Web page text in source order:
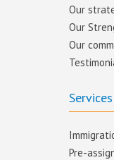
Our
Our
Our
Services
Pre-